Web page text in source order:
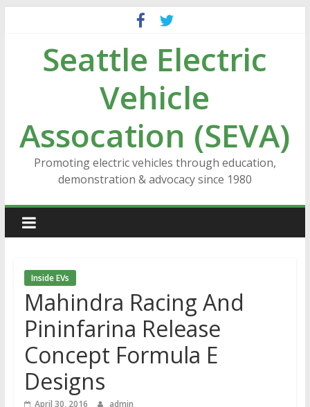
contentSeattle Electric
Vehicle
Assocation (SEVA)
Promoting electric vehicles through education,
demonstration & advocacy since 1980
Inside EVs
Mahindra Racing And
Pininfarina Release
Concept Formula E
Designs
April 30, 2016 admin